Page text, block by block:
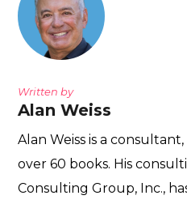
Written by
Alan Weiss
Alan Weiss is a
over 60 books. His
Consulting Group, Inc.,